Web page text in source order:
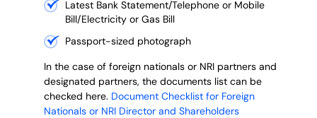
Latest Bank Statement/Telephone or Mobile
Bill/Electricity or Gas Bill
Passport-sized photograph
In the case of foreign nationals or NRI partners and
designated partners, the documents list can be
checked here. Document Checklist for Foreign
Nationals or NRI Director and Shareholders